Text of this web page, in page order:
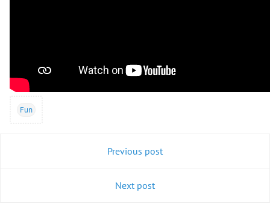
Fun
Previous post
Next post